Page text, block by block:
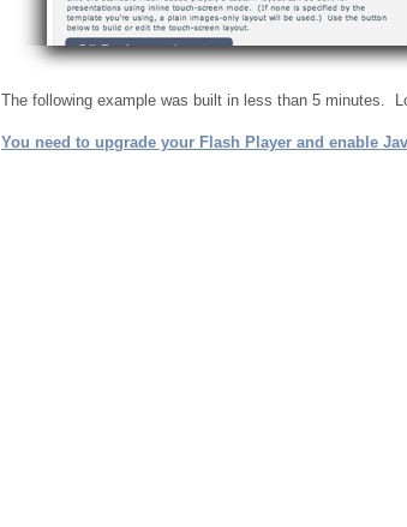
The following example was built in less than 5 minutes.
You need to upgrade your Flash Player and enable